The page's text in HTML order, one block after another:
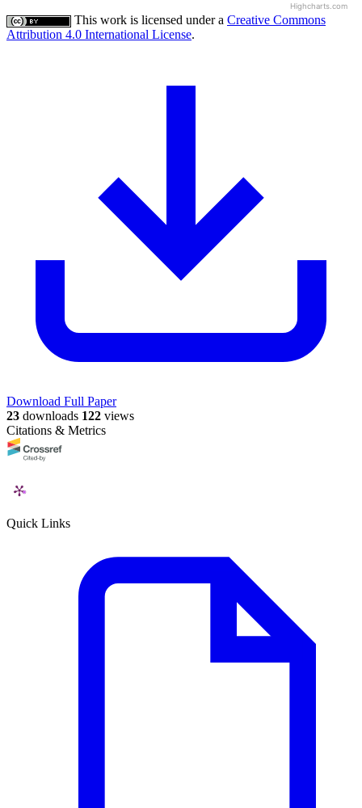
Highcharts.com
This work is licensed under a Creative Commons
Attribution 4.0 International License.
Download Full Paper
23 downloads 122 views
Citations & Metrics
Quick Links